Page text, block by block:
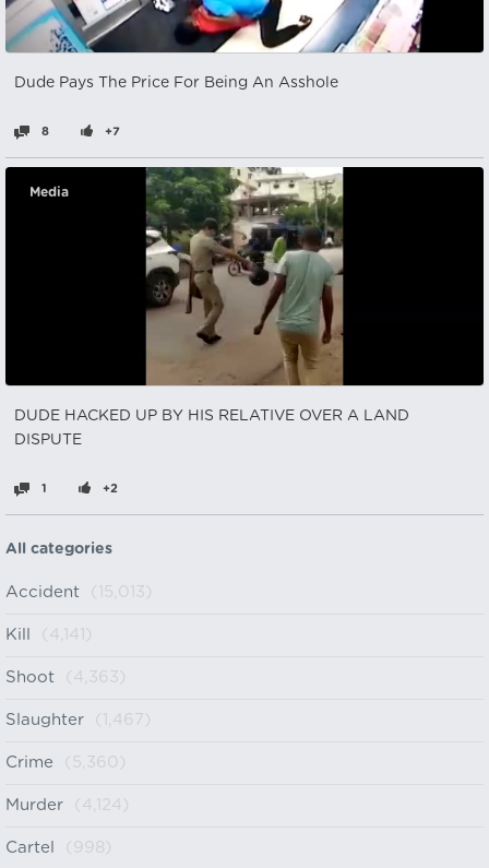
Dude Pays The Price For Being An Asshole
8 +7
Media
DUDE HACKED UP BY HIS RELATIVE OVER A LAND
DISPUTE
1 +2
All categories
Accident (15,013)
Kill (4,141)
Shoot (4,363)
Slaughter (1,467)
Crime (5,360)
Murder (4,124)
Cartel (998)